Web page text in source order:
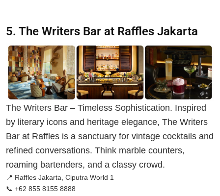
5. The Writers Bar at Raffles Jakarta
The Writers Bar – Timeless Sophistication. Inspired
by literary icons and heritage elegance, The Writers
Bar at Raffles is a sanctuary for vintage cocktails and
refined conversations. Think marble counters,
roaming bartenders, and a classy crowd.
📍 Raffles Jakarta, Ciputra World 1
📞 +62 855 8155 8888